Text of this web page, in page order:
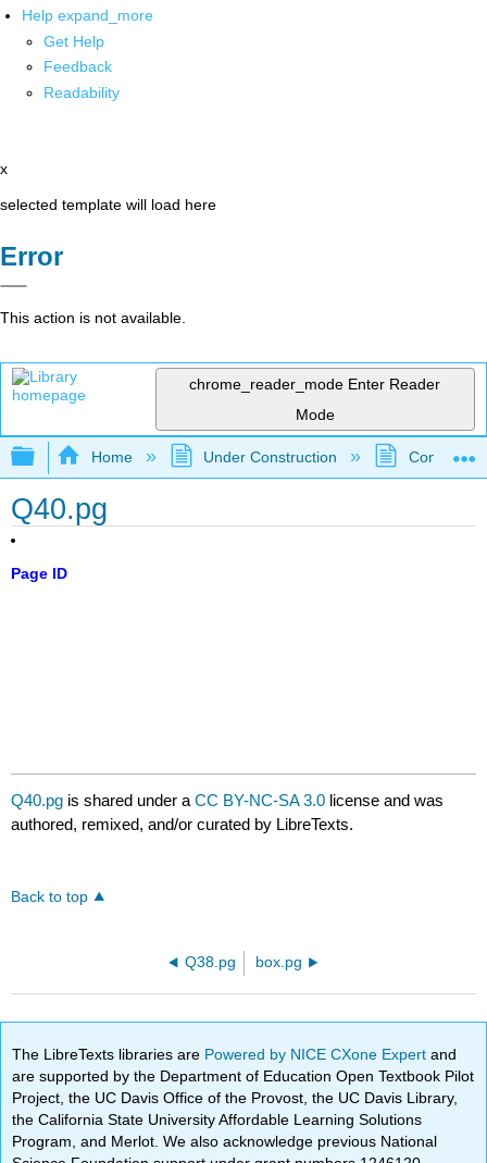
Help expand_more
Get Help
Feedback
Readability
x
selected template will load here
Error
This action is not available.
chrome_reader_mode Enter Reader
Mode
Expand/collapse global hierarchy
Home Under Construction
Q40.pg
Page ID
Q40.pg is shared under aCC BY-NC-SA 3.0 license and was
authored, remixed, and/or curated by LibreTexts.
Back to top
Q38.pg box.pg
The LibreTexts libraries are Powered by NICE CXone Expertand
are supported by the Department of Education Open Textbook Pilot
Project, the UC Davis Office of the Provost, the UC Davis Library,
the California State University Affordable Learning Solutions
Program, and Merlot. We also acknowledge previous National